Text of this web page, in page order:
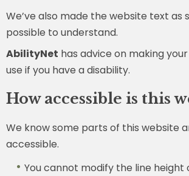
We’ve also made the website text as
possible to understand.
AbilityNet has advice on making
use if you have a disability.
How accessible is this
We know some parts of this website
accessible.
You cannot modify the line height